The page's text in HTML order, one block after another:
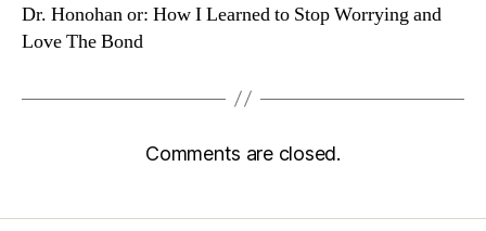
Dr. Honohan or: How I Learned to Stop Worrying and
Love The Bond
Comments are closed.